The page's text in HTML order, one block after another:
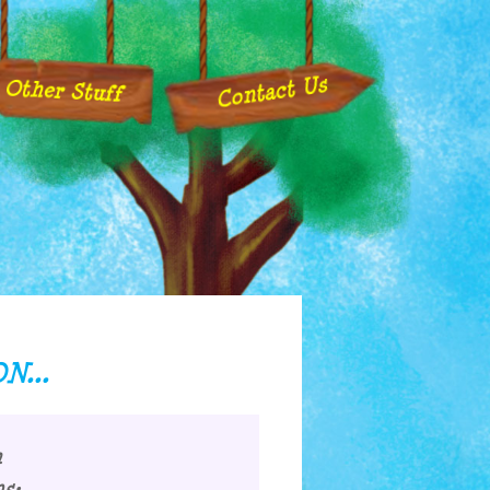
Other Stuff Contact Us